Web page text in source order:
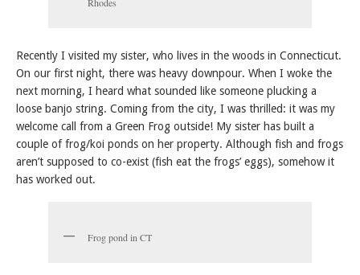
Recently I visited my sister, who lives in the woods in Connecticut.
On our first night, there was heavy downpour. When I woke the
next morning, I heard what sounded like someone plucking a
loose banjo string. Coming from the city, I was thrilled: it was my
welcome call from a Green Frog outside! My sister has built a
couple of frog/koi ponds on her property. Although fish and frogs
aren’t supposed to co-exist (fish eat the frogs’ eggs), somehow it
has worked out.
Frog pond in CT